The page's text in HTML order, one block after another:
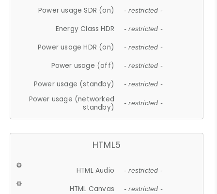
Power usage SDR (on) - restricted -
Energy Class HDR - restricted -
Power usage HDR (on) - restricted -
Power usage (off) - restricted -
Power usage (standby) - restricted -
Power usage (networked
standby)
- restricted -
HTML5
HTML Audio - restricted -
HTML Canvas - restricted -